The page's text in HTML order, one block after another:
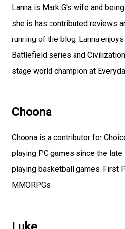
Lanna is Mark G's wife and
she is has contributed reviews
running of the blog. Lanna
Battlefield series and
stage world champion at
Choona
Choona is a contributor for
playing PC games since the late
playing basketball games, First
MMORPGs.